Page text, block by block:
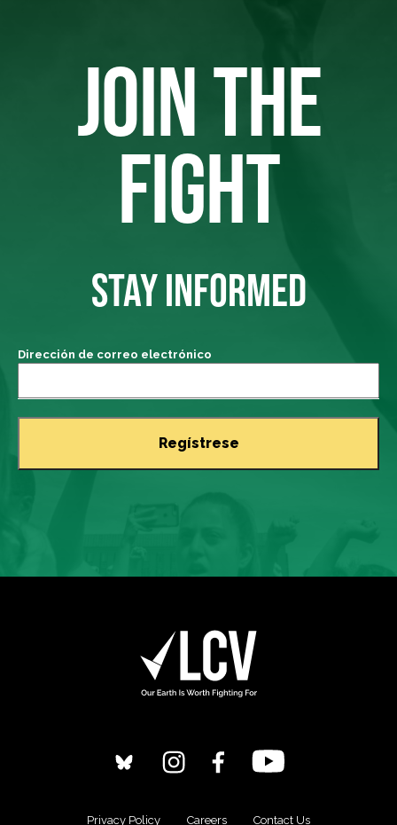
JOIN THE
FIGHT
STAY INFORMED
Dirección de correo electrónico
Privacy Policy Careers Contact Us